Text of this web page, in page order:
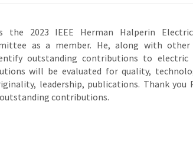
the 2023 IEEE Herman Halperin
as a member. He, along with
outstanding contributions to electric
will be evaluated for quality,
leadership, publications. Thank you
contributions.